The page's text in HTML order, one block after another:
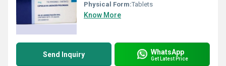
Physical Form:Tablets
Know More
Send Inquiry WhatsApp
Get Latest Price